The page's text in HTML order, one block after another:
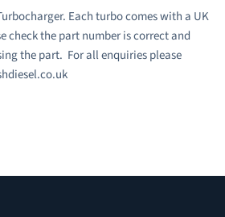
Each turbo comes with a UK
check the part number is correct and
the part. For all enquiries please